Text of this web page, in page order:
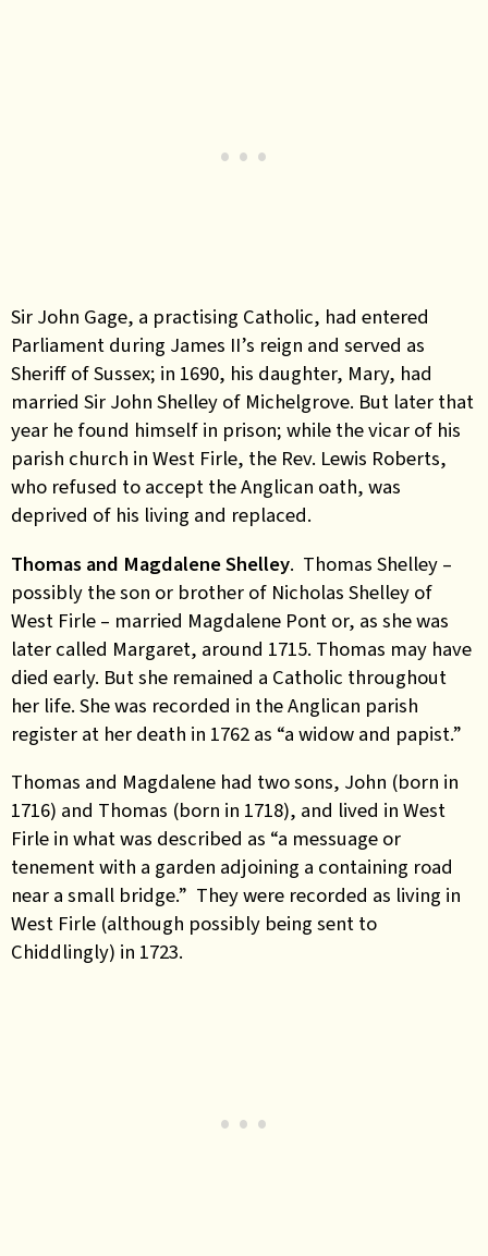
Sir John Gage, a practising Catholic, had entered
Parliament during James II’s reign and served as
Sheriff of Sussex; in 1690, his daughter, Mary, had
married Sir John Shelley of Michelgrove. But later that
year he found himself in prison; while the vicar of his
parish church in West Firle, the Rev. Lewis Roberts,
who refused to accept the Anglican oath, was
deprived of his living and replaced.
Thomas and Magdalene Shelley. Thomas Shelley –
possibly the son or brother of Nicholas Shelley of
West Firle – married Magdalene Pont or, as she was
later called Margaret, around 1715. Thomas may have
died early. But she remained a Catholic throughout
her life. She was recorded in the Anglican parish
register at her death in 1762 as “a widow and papist.”
Thomas and Magdalene had two sons, John (born in
1716) and Thomas (born in 1718), and lived in West
Firle in what was described as “a messuage or
tenement with a garden adjoining a containing road
near a small bridge.” They were recorded as living in
West Firle (although possibly being sent to
Chiddlingly) in 1723.